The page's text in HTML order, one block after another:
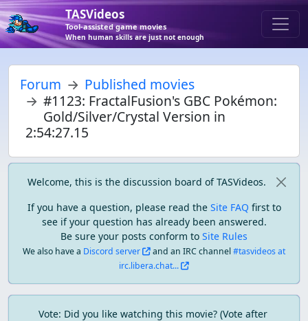
TASVideos
Tool-assisted game movies
When human skills are just not enough
Forum
Published movies
#1123: FractalFusion's GBC Pokémon:
Gold/Silver/Crystal Version in
2:54:27.15
Welcome, this is the discussion board of TASVideos.
If you have a question, please read the Site FAQ first to
see if your question has already been answered.
Be sure your posts conform to Site Rules
We also have a Discord server and an IRC channel#tasvideos at
irc.libera.chat...
Vote: Did you like watching this movie? (Vote after